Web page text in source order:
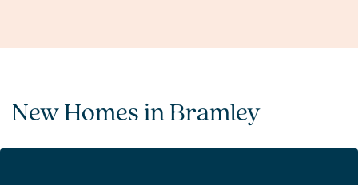
New Homes in Bramley